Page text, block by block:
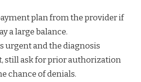
plan from the provider if
a large balance.
urgent and the diagnosis
still ask for prior authorization
chance of denials.